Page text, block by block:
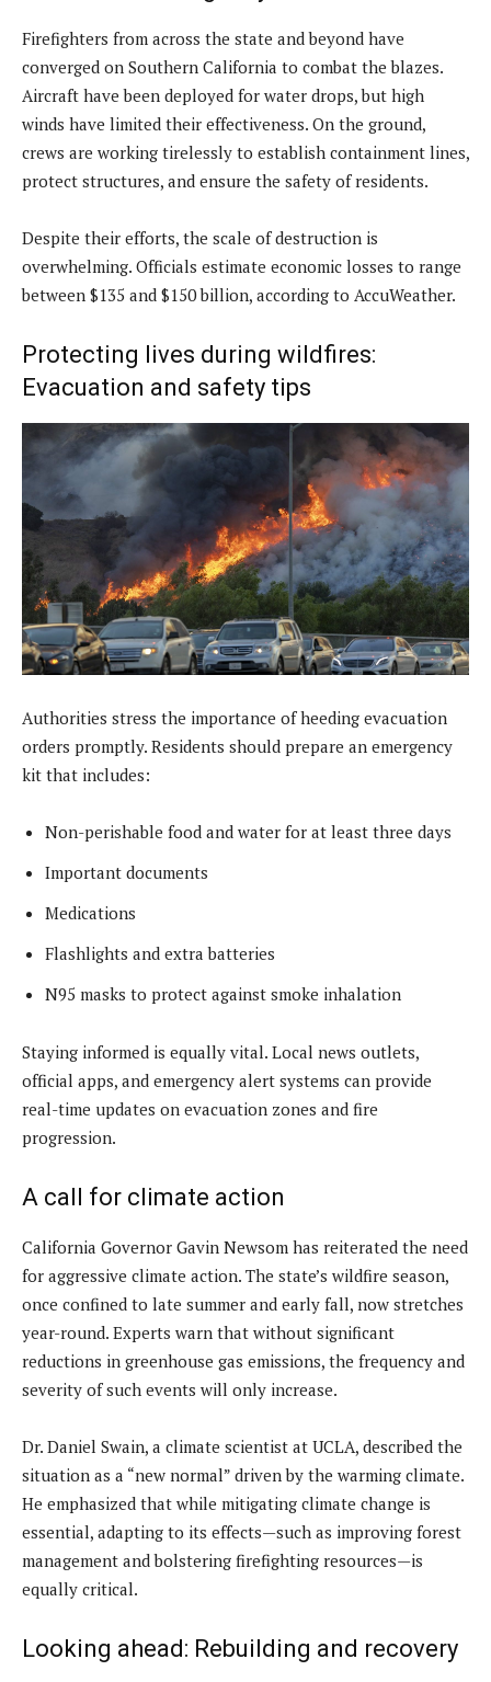
Firefighters from across the state and beyond have
converged on Southern California to combat the blazes.
Aircraft have been deployed for water drops, but high
winds have limited their effectiveness. On the ground,
crews are working tirelessly to establish containment lines,
protect structures, and ensure the safety of residents.
Despite their efforts, the scale of destruction is
overwhelming. Officials estimate economic losses to range
between $135 and $150 billion, according to AccuWeather.
Protecting lives during wildfires:
Evacuation and safety tips
Authorities stress the importance of heeding evacuation
orders promptly. Residents should prepare an emergency
kit that includes:
Non-perishable food and water for at least three days
Important documents
Medications
Flashlights and extra batteries
N95 masks to protect against smoke inhalation
Staying informed is equally vital. Local news outlets,
official apps, and emergency alert systems can provide
real-time updates on evacuation zones and fire
progression.
A call for climate action
California Governor Gavin Newsom has reiterated the need
for aggressive climate action. The state’s wildfire season,
once confined to late summer and early fall, now stretches
year-round. Experts warn that without significant
reductions in greenhouse gas emissions, the frequency and
severity of such events will only increase.
Dr. Daniel Swain, a climate scientist at UCLA, described the
situation as a “new normal” driven by the warming climate.
He emphasized that while mitigating climate change is
essential, adapting to its effects—such as improving forest
management and bolstering firefighting resources—is
equally critical.
Looking ahead: Rebuilding and recovery